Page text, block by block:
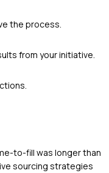
the process.
from your initiative.
to-fill was longer than
sourcing strategies